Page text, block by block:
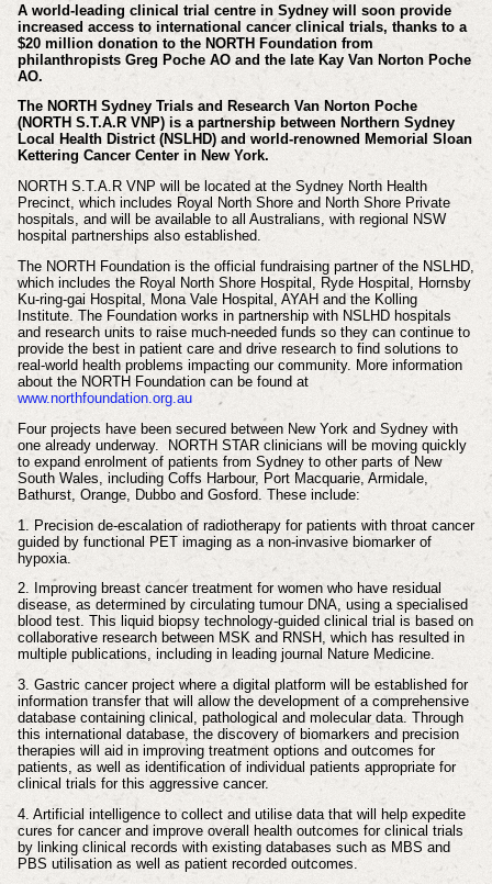
​A world-leading clinical trial centre in Sydney will soon provide
increased access to international cancer clinical trials, thanks to a
$20 million donation to the NORTH Foundation from
philanthropists Greg Poche AO and the late Kay Van Norton Poche
AO.
The NORTH Sydney Trials and Research Van Norton Poche
(NORTH S.T.A.R VNP) is a partnership between Northern Sydney
Local Health District (NSLHD) and world-renowned Memorial Sloan
Kettering Cancer Center in New York.
NORTH S.T.A.R VNP will be located at the Sydney North Health
Precinct, which includes Royal North Shore and North Shore Private
hospitals, and will be available to all Australians, with regional NSW
hospital partnerships also established.
The NORTH Foundation is the official fundraising partner of the NSLHD,
which includes the Royal North Shore Hospital, Ryde Hospital, Hornsby
Ku-ring-gai Hospital, Mona Vale Hospital, AYAH and the Kolling
Institute. The Foundation works in partnership with NSLHD hospitals
and research units to raise much-needed funds so they can continue to
provide the best in patient care and drive research to find solutions to
real-world health problems impacting our community. More information
about the NORTH Foundation can be found at
www.northfoundation.org.au
Four projects have been secured between New York and Sydney with
one already underway. NORTH STAR clinicians will be moving quickly
to expand enrolment of patients from Sydney to other parts of New
South Wales, including Coffs Harbour, Port Macquarie, Armidale,
Bathurst, Orange, Dubbo and Gosford. These include:
1. Precision de-escalation of radiotherapy for patients with throat cancer
guided by functional PET imaging as a non-invasive biomarker of
hypoxia.
2. Improving breast cancer treatment for women who have residual
disease, as determined by circulating tumour DNA, using a specialised
blood test. This liquid biopsy technology-guided clinical trial is based on
collaborative research between MSK and RNSH, which has resulted in
multiple publications, including in leading journal Nature Medicine.
3. Gastric cancer project where a digital platform will be established for
information transfer that will allow the development of a comprehensive
database containing clinical, pathological and molecular data. Through
this international database, the discovery of biomarkers and precision
therapies will aid in improving treatment options and outcomes for
patients, as well as identification of individual patients appropriate for
clinical trials for this aggressive cancer.
4. Artificial intelligence to collect and utilise data that will help expedite
cures for cancer and improve overall health outcomes for clinical trials
by linking clinical records with existing databases such as MBS and
PBS utilisation as well as patient recorded outcomes.